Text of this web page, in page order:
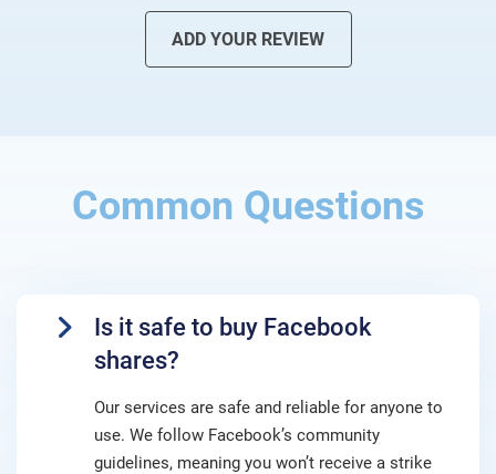
ADD YOUR REVIEW
Common Questions
Is it safe to buy Facebook
shares?
Our services are safe and reliable for anyone to
use. We follow Facebook’s community
guidelines, meaning you won’t receive a strike